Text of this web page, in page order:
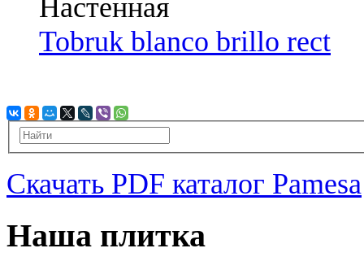
Tobruk blanco brillo rect
Скачать PDF каталог Pamesa
Наша плитка